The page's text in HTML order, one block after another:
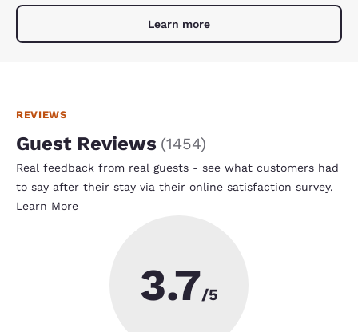
Learn more
REVIEWS
Guest Reviews (1454)
Real feedback from real guests - see what customers had
to say after their stay via their online satisfaction survey.
Learn More
3.7/5